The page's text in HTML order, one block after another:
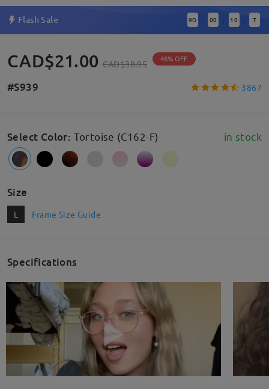
Flash Sale 9D : 00 : 10 : 6
CAD$21.00 CAD$38.95 46% OFF
#S939 3867
Select Color: Tortoise (C162-F) in stock
Size
L Frame Size Guide
Specifications